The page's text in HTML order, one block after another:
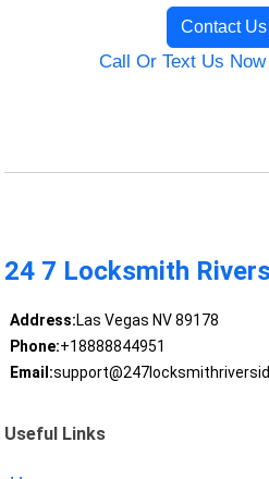
Contact
Call Or Text Us
24 7 Locksmith
Address:Las Vegas NV 89178
Phone:+18888844951
Email:
Useful Links